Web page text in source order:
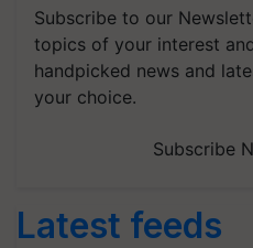
Subscribe to our
topics of your interest
handpicked news and
your choice.
Subscribe
Latest feeds